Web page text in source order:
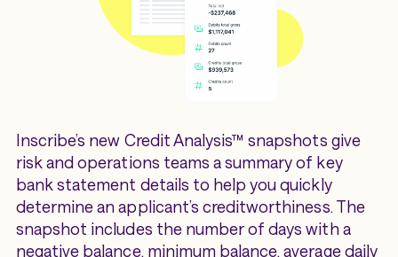
Inscribe’s new Credit Analysis™ snapshots give
risk and operations teams a summary of key
bank statement details to help you quickly
determine an applicant’s creditworthiness. The
snapshot includes the number of days with a
negative balance, minimum balance, average daily